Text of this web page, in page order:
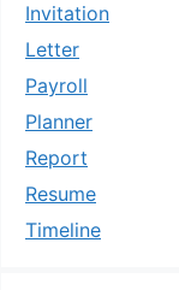
Invitation
Letter
Payroll
Planner
Report
Resume
Timeline